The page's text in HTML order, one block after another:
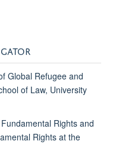
Global Refugee and
of Law, University
Rights and
Rights at the